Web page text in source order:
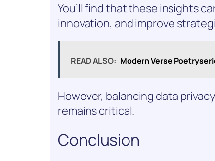
You’ll find that these insights
innovation, and improve
READ ALSO: Modern Verse
However, balancing data
remains critical.
Conclusion